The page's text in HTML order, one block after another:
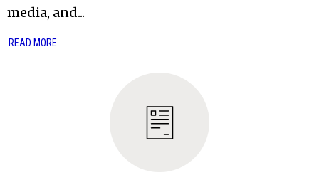
media, and...
READ MORE